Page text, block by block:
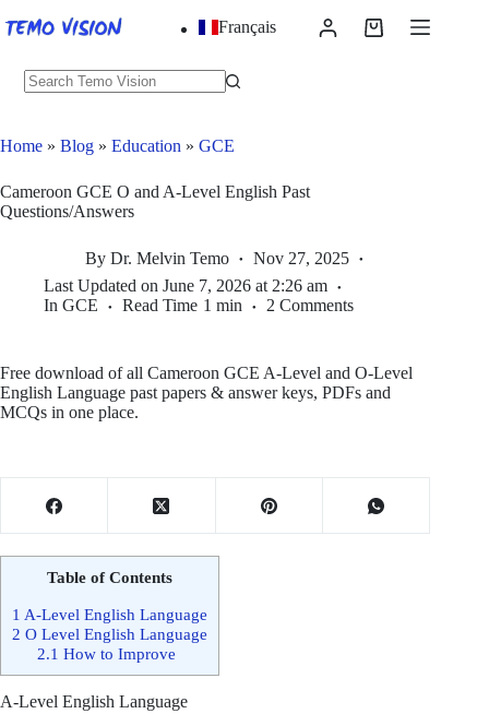
to
Français
Shopping
Home » Blog » Education » GCE
Cameroon GCE O and A-Level English Past
Questions/Answers
By Dr. Melvin Temo
Nov 27, 2025
Last Updated on June 7, 2026 at 2:26 am
In GCE Read Time 1 min 2 Comments
Free download of all Cameroon GCE A‑Level and O‑Level
English Language past papers & answer keys, PDFs and
MCQs in one place.
Table of Contents
1 A-Level English Language
2 O Level English Language
2.1 How to Improve
A-Level English Language